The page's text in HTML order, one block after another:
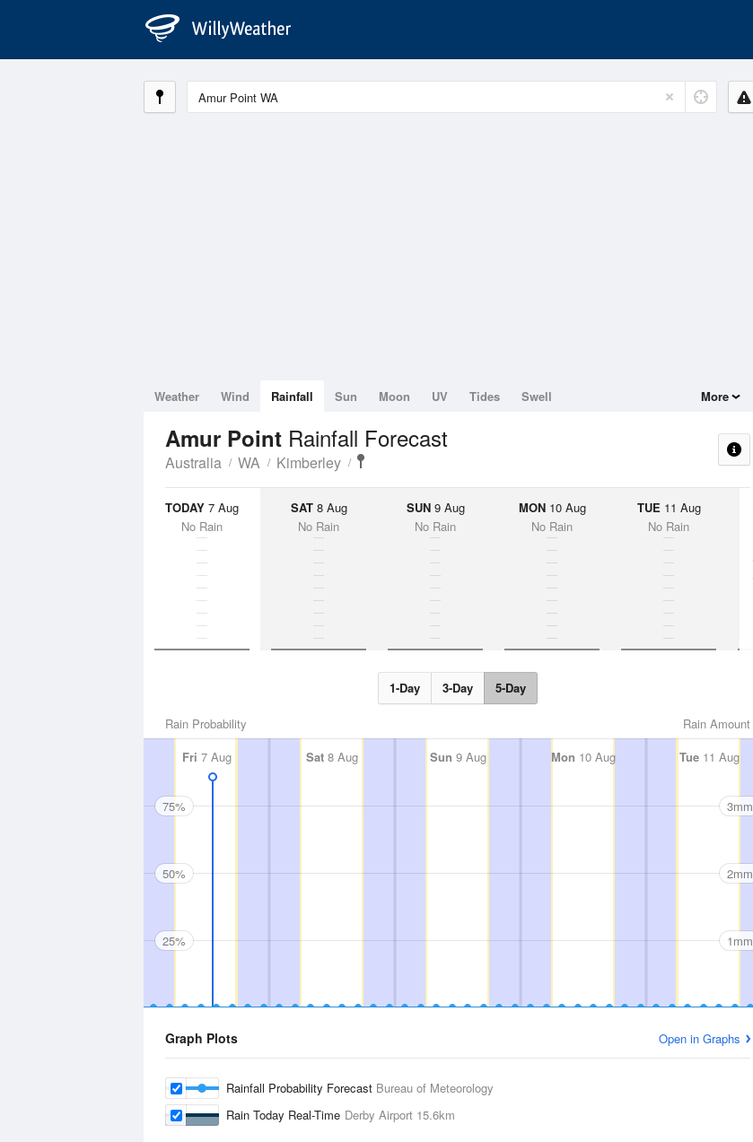
Weather Wind Rainfall Sun Moon UV Tides Swell More
Amur Point Rainfall Forecast
Australia WA Kimberley
TODAY 7 Aug
No Rain
SAT8 Aug
No Rain
SUN9 Aug
No Rain
MON10 Aug
No Rain
TUE 11 Aug
No Rain
1-Day 3-Day 5-Day
Rain Amount
Rain Probability
Fri 7 Aug Sat 8 Aug Sun 9 Aug Mon 10 Aug Tue11 Aug
75%
50%
25%
3mm
2mm
1mm
Graph Plots Open in Graphs
Rainfall Probability Forecast Bureau of Meteorology
Rain Today Real-Time Derby Airport 15.6km